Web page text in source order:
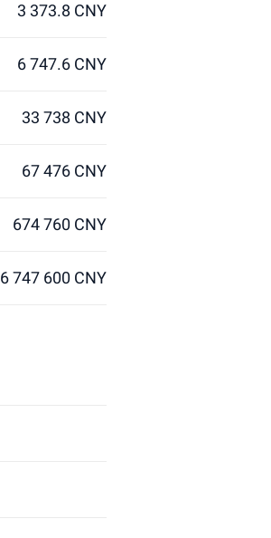
3 373.8 CNY
6 747.6 CNY
33 738 CNY
67 476 CNY
674 760 CNY
6 747 600 CNY